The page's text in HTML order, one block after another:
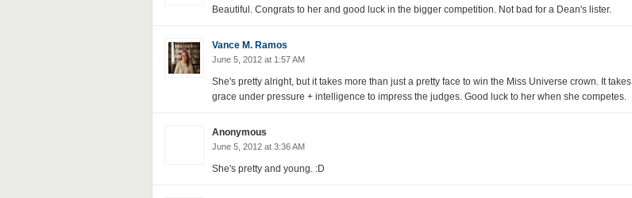
Beautiful. Congrats to her and good luck in the bigger competition. Not bad for a Dean's lister.
Vance M. Ramos
June 5, 2012 at 1:57 AM
She's pretty alright, but it takes more than just a pretty face to win the Miss Universe crown. It takes
grace under pressure + intelligence to impress the judges. Good luck to her when she competes.
Anonymous
June 5, 2012 at 3:36 AM
She's pretty and young. :D